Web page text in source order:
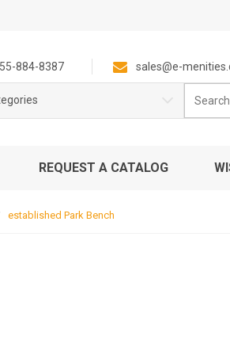
884-8387 sales@e-
for:
REQUEST A CATALOG
established Park Bench